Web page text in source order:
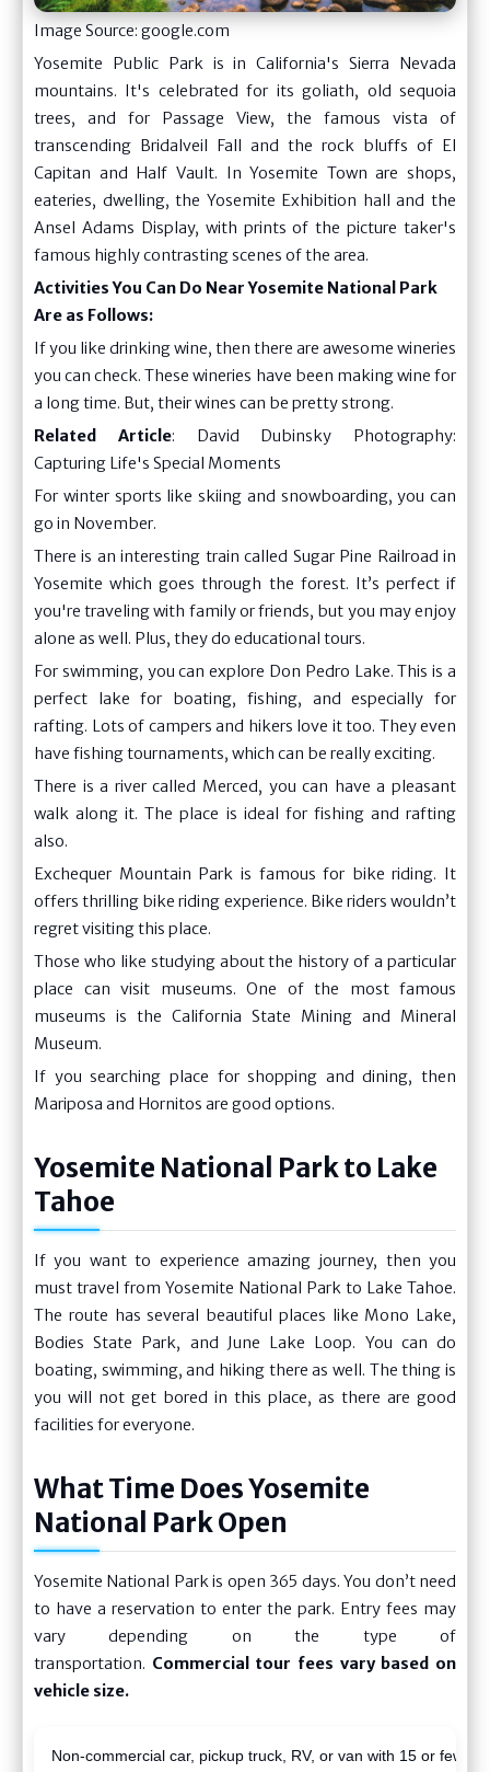
Image Source: google.com
Yosemite Public Park is in California's Sierra Nevada
mountains. It's celebrated for its goliath, old sequoia
trees, and for Passage View, the famous vista of
transcending Bridalveil Fall and the rock bluffs of El
Capitan and Half Vault. In Yosemite Town are shops,
eateries, dwelling, the Yosemite Exhibition hall and the
Ansel Adams Display, with prints of the picture taker's
famous highly contrasting scenes of the area.
Activities You Can Do Near Yosemite National Park
Are as Follows:
If you like drinking wine, then there are awesome wineries
you can check. These wineries have been making wine for
a long time. But, their wines can be pretty strong.
Related Article: David Dubinsky Photography:
Capturing Life's Special Moments
For winter sports like skiing and snowboarding, you can
go in November.
There is an interesting train called Sugar Pine Railroad in
Yosemite which goes through the forest. It’s perfect if
you're traveling with family or friends, but you may enjoy
alone as well. Plus, they do educational tours.
For swimming, you can explore Don Pedro Lake. This is a
perfect lake for boating, fishing, and especially for
rafting. Lots of campers and hikers love it too. They even
have fishing tournaments, which can be really exciting.
There is a river called Merced, you can have a pleasant
walk along it. The place is ideal for fishing and rafting
also.
Exchequer Mountain Park is famous for bike riding. It
offers thrilling bike riding experience. Bike riders wouldn’t
regret visiting this place.
Those who like studying about the history of a particular
place can visit museums. One of the most famous
museums is the California State Mining and Mineral
Museum.
If you searching place for shopping and dining, then
Mariposa and Hornitos are good options.
Yosemite National Park to Lake
Tahoe
If you want to experience amazing journey, then you
must travel from Yosemite National Park to Lake Tahoe.
The route has several beautiful places like Mono Lake,
Bodies State Park, and June Lake Loop. You can do
boating, swimming, and hiking there as well. The thing is
you will not get bored in this place, as there are good
facilities for everyone.
What Time Does Yosemite
National Park Open
Yosemite National Park is open 365 days. You don’t need
to have a reservation to enter the park. Entry fees may
vary depending on the type of
transportation. Commercial tour fees vary based on
vehicle size.
Non-commercial car, pickup truck, RV, or van with 15 or fewer